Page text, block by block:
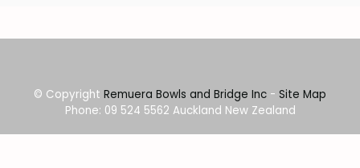
© Copyright Remuera Bowls and Bridge Inc - Site Map
Phone: 09 524 5562 Auckland New Zealand